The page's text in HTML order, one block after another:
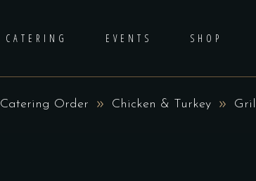
CATERING EVENTS SHOP
Catering Order Chicken & Turkey